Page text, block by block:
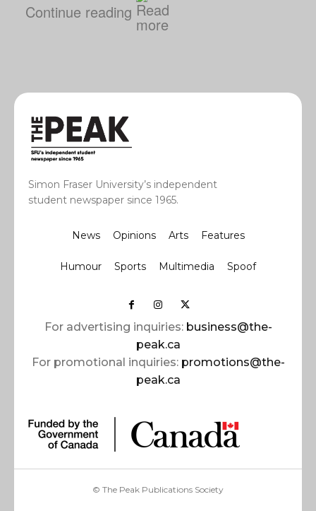
Continue reading
Simon Fraser University’s independent
student newspaper since 1965.
News Opinions Arts Features
Humour Sports Multimedia Spoof
For advertising inquiries: business@the-
peak.ca
For promotional inquiries: promotions@the-
peak.ca
© The Peak Publications Society